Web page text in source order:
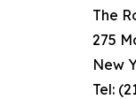
The
275
New
Tel: